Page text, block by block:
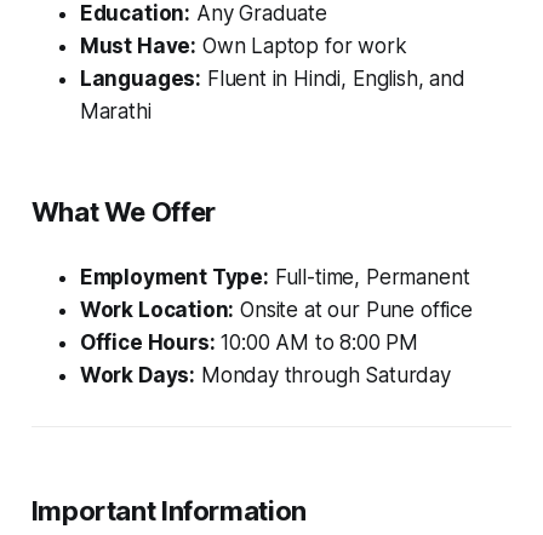
Education: Any Graduate
Must Have: Own Laptop for work
Languages: Fluent in Hindi, English, and
Marathi
What We Offer
Employment Type: Full-time, Permanent
Work Location: Onsite at our Pune office
Office Hours: 10:00 AM to 8:00 PM
Work Days: Monday through Saturday
Important Information